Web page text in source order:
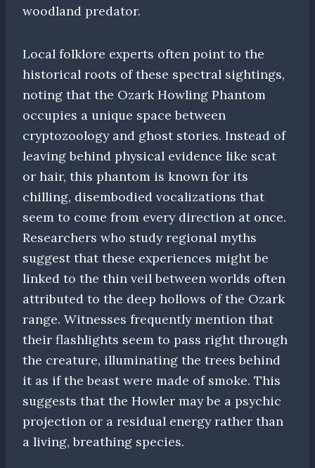
woodland predator.
Local folklore experts often point to the
historical roots of these spectral sightings,
noting that the Ozark Howling Phantom
occupies a unique space between
cryptozoology and ghost stories. Instead of
leaving behind physical evidence like scat
or hair, this phantom is known for its
chilling, disembodied vocalizations that
seem to come from every direction at once.
Researchers who study regional myths
suggest that these experiences might be
linked to the thin veil between worlds often
attributed to the deep hollows of the Ozark
range. Witnesses frequently mention that
their flashlights seem to pass right through
the creature, illuminating the trees behind
it as if the beast were made of smoke. This
suggests that the Howler may be a psychic
projection or a residual energy rather than
a living, breathing species.